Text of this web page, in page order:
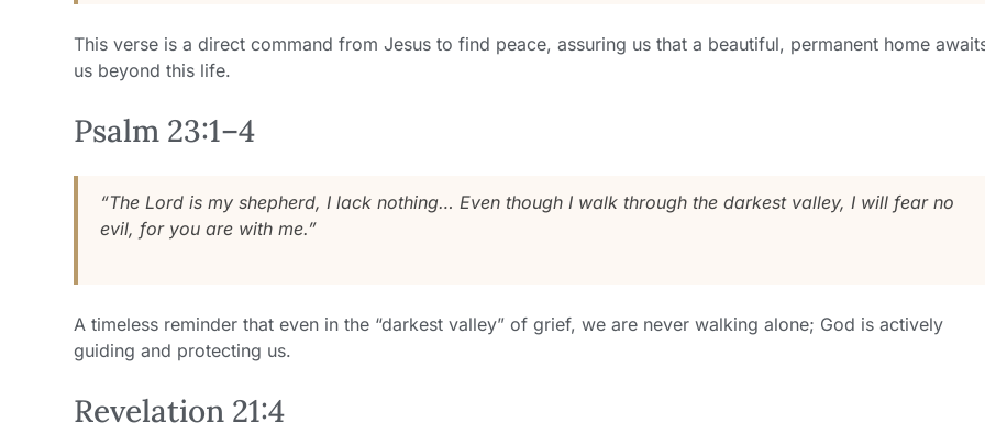
This verse is a direct command from Jesus to find peace, assuring us that a beautiful, permanent home
us beyond this life.
Psalm 23:1–4
“The Lord is my shepherd, I lack nothing… Even though I walk through the darkest valley, I will fear no
evil, for you are with me.”
A timeless reminder that even in the “darkest valley” of grief, we are never walking alone; God is actively
guiding and protecting us.
Revelation 21:4